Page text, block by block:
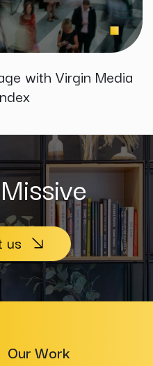
with Virgin Media
us
Our Work